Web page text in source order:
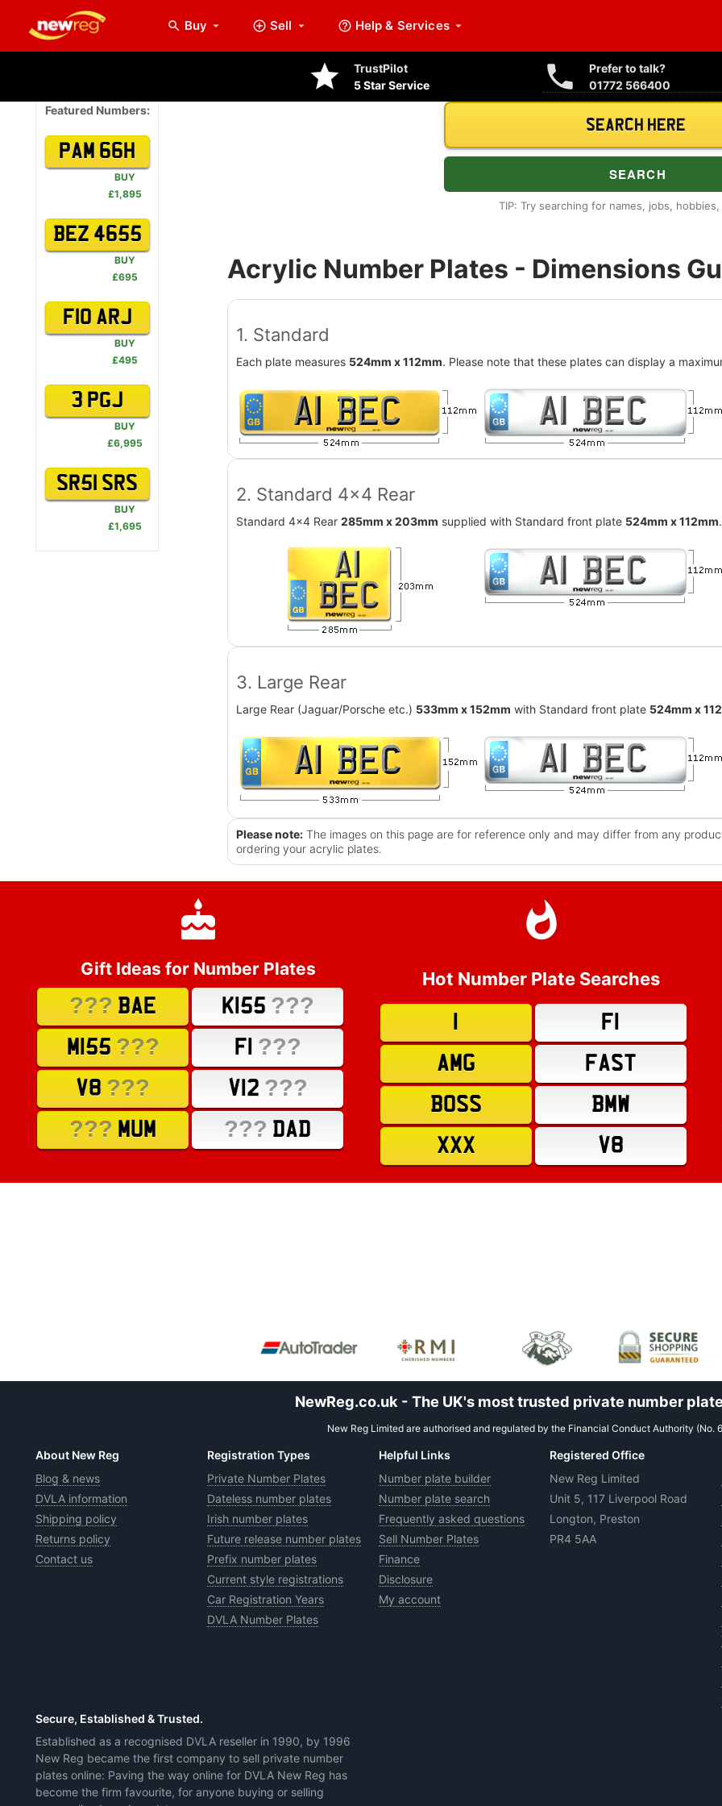
Buy arrow_drop_down Sell Help& Services
TrustPilot
5 Star Service
Prefer to talk?
01772 566400
Featured Numbers:
PAM 66H
BUY
£1,895
BEZ 4655
BUY
£695
F10 ARJ
BUY
£495
3 PGJ
BUY
£6,995
SR51 SRS
BUY
£1,695
TIP: Try searching for names, jobs,
Acrylic Number Plates - Dimensions
1. Standard
Each plate measures 524mm x 112mm. Please note that these plates can display a
2. Standard 4x4 Rear
Standard 4x4 Rear285mm x 203mm supplied with Standard front plate 524mm x 112mm.
3. Large Rear
Large Rear (Jaguar/Porsche etc.) 533mm x 152mm with Standard front plate 524mm x
Please note: The images on this page are for reference only and may differ from any
ordering your acrylic plates.
Gift Ideas for Number Plates
??? BAE K155 ???
M155 ??? F1 ???
V8 ??? V12 ???
??? MUM ??? DAD
Hot Number Plate Searches
F1
AMG
FAST
BOSS
BMW
XXX
V8
NewReg.co.uk - The UK's most trusted private number
New Reg Limited are authorised and regulated by the Financial Conduct Authority (No.
About New Reg
Blog & news
DVLA information
Shipping policy
Returns policy
Contact us
Registration Types
Private Number Plates
Dateless number plates
Irish number plates
Future release number plates
Prefix number plates
Current style registrations
Car Registration Years
DVLA Number Plates
Helpful Links
Number plate builder
Number plate search
Frequently asked questions
Sell Number Plates
Finance
Disclosure
My account
Registered Office
New Reg Limited
Unit 5, 117 Liverpool Road
Longton, Preston
PR4 5AA
Secure, Established & Trusted.
Established as a recognised DVLA reseller in 1990, by 1996
New Reg became the first company to sell private number
plates online: Paving the way online for DVLA New Reg has
become the firm favourite, for anyone buying or selling